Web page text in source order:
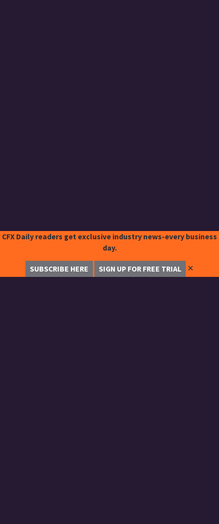
CFX Daily readers get exclusive industry news-every business
day.
SUBSCRIBE HERE SIGN UP FOR FREE TRIAL ✕